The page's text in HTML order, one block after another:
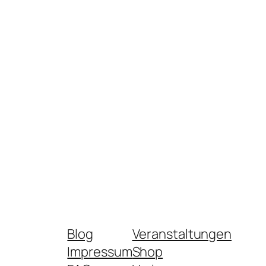
Blog
Impressum
Veranstaltungen
Shop